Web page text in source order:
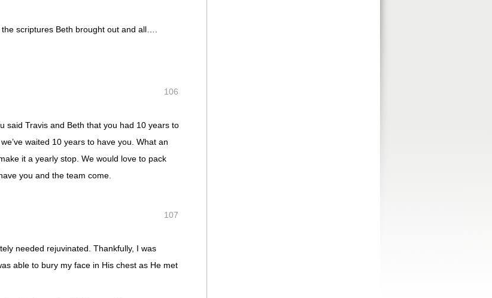
scriptures Beth brought out and all….
106
said Travis and Beth that you had 10 years to
waited 10 years to have you. What an
it a yearly stop. We would love to pack
you and the team come.
107
needed rejuvinated. Thankfully, I was
able to bury my face in His chest as He met